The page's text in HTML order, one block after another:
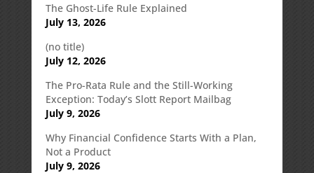
The Ghost-Life Rule Explained
July 13, 2026
(no title)
July 12, 2026
The Pro-Rata Rule and the Still-Working
Exception: Today’s Slott Report Mailbag
July 9, 2026
Why Financial Confidence Starts With a Plan,
Not a Product
July 9, 2026